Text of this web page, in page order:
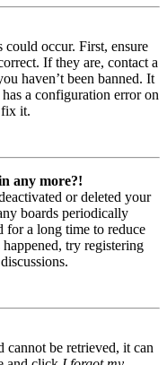
could occur. First, ensure
If they are, contact a
haven’t been banned. It
a configuration error on
fix it.
any more?!
or deleted your
boards periodically
for a long time to reduce
try registering
be retrieved, it can